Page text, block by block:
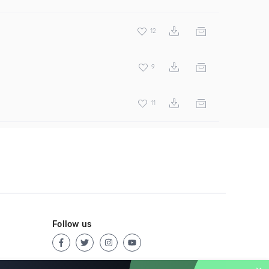
12
9
11
Follow us